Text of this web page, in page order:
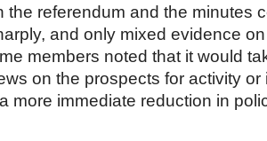
the referendum and the minutes
and only mixed evidence
members noted that it would
on the prospects for activity or
more immediate reduction in